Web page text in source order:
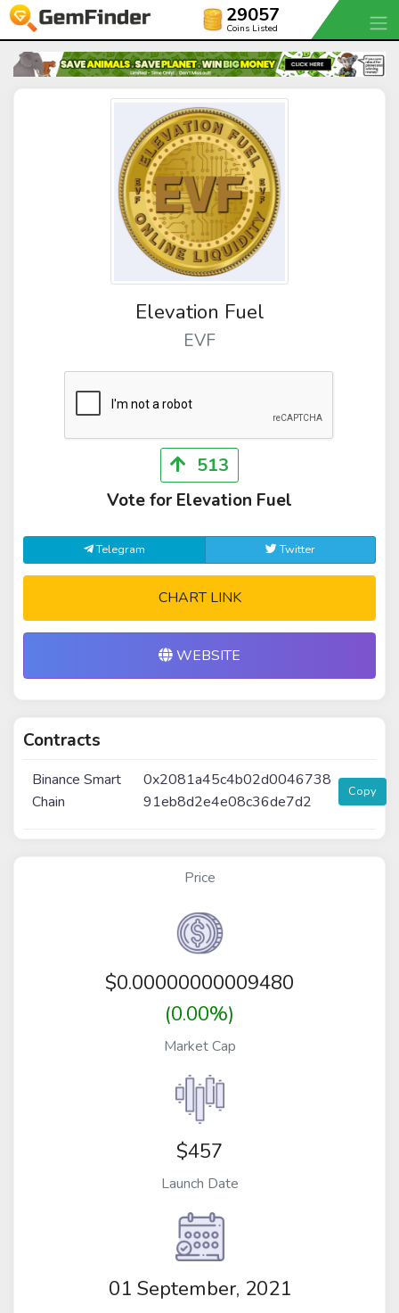
29057
Coins Listed
Elevation Fuel
EVF
513
Vote for Elevation Fuel
Telegram Twitter
CHART LINK
WEBSITE
Contracts
Binance Smart
Chain
0x2081a45c4b02d0046738
91eb8d2e4e08c36de7d2
Copy
Price
$0.00000000009480
(0.00%)
Market Cap
$457
Launch Date
01 September, 2021